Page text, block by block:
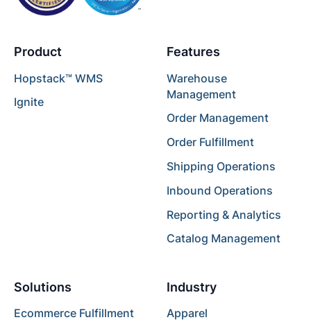
Product
Hopstack™ WMS
Ignite
Features
Warehouse
Management
Order Management
Order Fulfillment
Shipping Operations
Inbound Operations
Reporting & Analytics
Catalog Management
Solutions
Ecommerce Fulfillment
Industry
Apparel